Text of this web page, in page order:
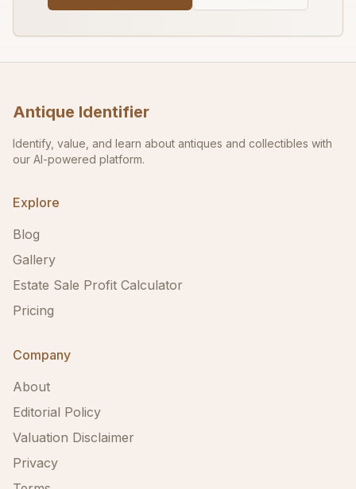
Antique Identifier
Identify, value, and learn about antiques and collectibles with
our AI-powered platform.
Explore
Blog
Gallery
Estate Sale Profit Calculator
Pricing
Company
About
Editorial Policy
Valuation Disclaimer
Privacy